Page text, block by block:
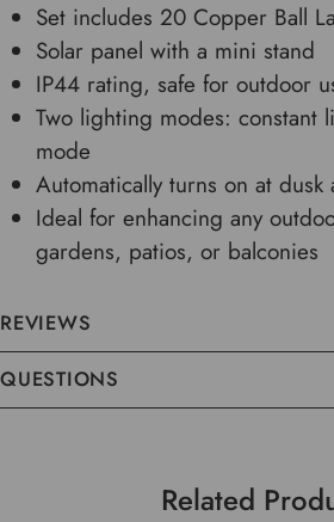
Set includes 20 Copper Ball
Solar panel with a mini stand
IP44 rating, safe for outdoor
Two lighting modes: constant
mode
Automatically turns on at dusk
Ideal for enhancing any
gardens, patios, or balconies
REVIEWS
QUESTIONS
Related